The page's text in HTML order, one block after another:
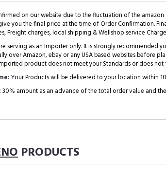
on our website due to the fluctuation of the
you the final price at the time of Order Confirmation.
Freight charges, local shipping & Wellshop service
serving as an Importer only. It is strongly recommended
over Amazon, ebay or any USA based websites before
product does not meet your Standards or does not
Your Products will be delivered to your location within
30% amount as an advance of the total order value and
PRODUCTS